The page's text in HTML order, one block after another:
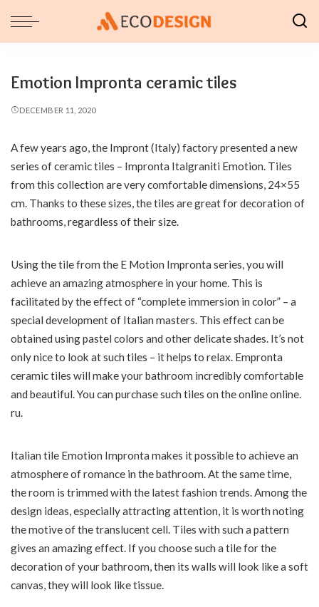
Emotion Impronta ceramic tiles
DECEMBER 11, 2020
A few years ago, the Impront (Italy) factory presented a new
series of ceramic tiles – Impronta Italgraniti Emotion. Tiles
from this collection are very comfortable dimensions, 24×55
cm. Thanks to these sizes, the tiles are great for decoration of
bathrooms, regardless of their size.
Using the tile from the E Motion Impronta series, you will
achieve an amazing atmosphere in your home. This is
facilitated by the effect of “complete immersion in color” – a
special development of Italian masters. This effect can be
obtained using pastel colors and other delicate shades. It’s not
only nice to look at such tiles – it helps to relax. Empronta
ceramic tiles will make your bathroom incredibly comfortable
and beautiful. You can purchase such tiles on the online online.
ru.
Italian tile Emotion Impronta makes it possible to achieve an
atmosphere of romance in the bathroom. At the same time,
the room is trimmed with the latest fashion trends. Among the
design ideas, especially attracting attention, it is worth noting
the motive of the translucent cell. Tiles with such a pattern
gives an amazing effect. If you choose such a tile for the
decoration of your bathroom, then its walls will look like a soft
canvas, they will look like tissue.